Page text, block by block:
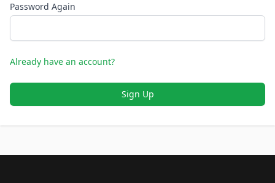
Password Again
Already have an account?
Sign Up